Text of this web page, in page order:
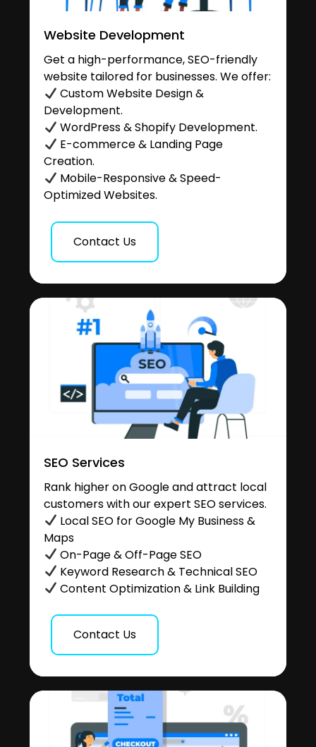
Website Development
Get a high-performance, SEO-friendly
website tailored for businesses. We offer:
Custom Website Design &
Development.
WordPress & Shopify Development.
E-commerce & Landing Page
Creation.
Mobile-Responsive & Speed-
Optimized Websites.
Contact Us
SEO Services
Rank higher on Google and attract local
customers with our expert SEO services.
Local SEO for Google My Business &
Maps
On-Page & Off-Page SEO
Keyword Research & Technical SEO
Content Optimization & Link Building
Contact Us